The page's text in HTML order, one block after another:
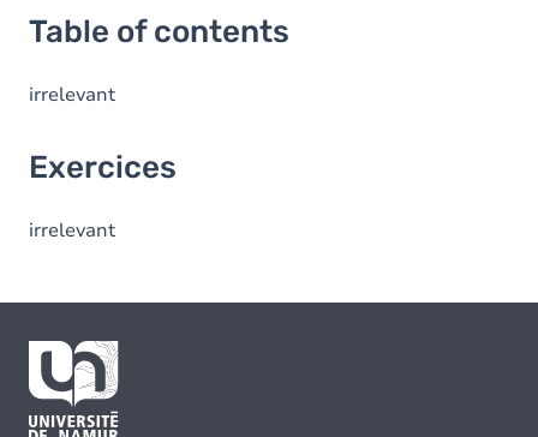
Table of contents
irrelevant
Exercices
irrelevant